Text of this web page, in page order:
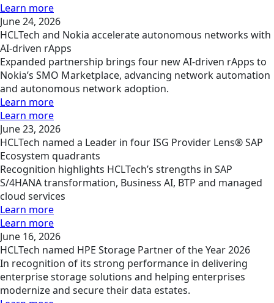
Learn more
June 24, 2026
HCLTech and Nokia accelerate autonomous networks with
AI-driven rApps
Expanded partnership brings four new AI-driven rApps to
Nokia’s SMO Marketplace, advancing network automation
and autonomous network adoption.
Learn more
Learn more
June 23, 2026
HCLTech named a Leader in four ISG Provider Lens® SAP
Ecosystem quadrants
Recognition highlights HCLTech’s strengths in SAP
S/4HANA transformation, Business AI, BTP and managed
cloud services
Learn more
Learn more
June 16, 2026
HCLTech named HPE Storage Partner of the Year 2026
In recognition of its strong performance in delivering
enterprise storage solutions and helping enterprises
modernize and secure their data estates.